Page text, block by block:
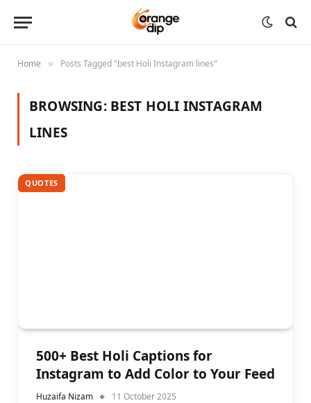
Home » Posts Tagged "best Holi Instagram lines"
BROWSING: BEST HOLI INSTAGRAM
LINES
QUOTES
500+ Best Holi Captions for
Instagram to Add Color to Your Feed
Huzaifa Nizam 11 October 2025